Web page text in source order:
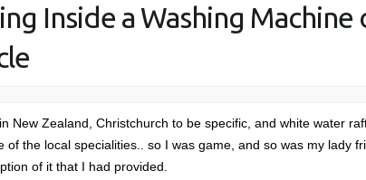
Inside a Washing Machine
New Zealand, Christchurch to be specific, and white water
of the local specialities.. so I was game, and so was my lady
of it that I had provided.